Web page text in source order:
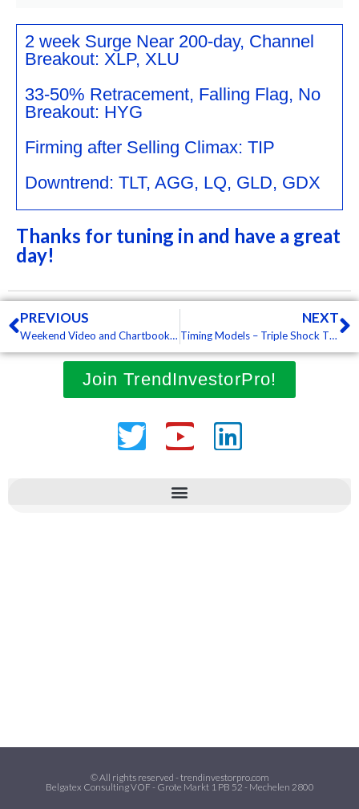
2 week Surge Near 200-day, Channel
Breakout: XLP, XLU
33-50% Retracement, Falling Flag, No
Breakout: HYG
Firming after Selling Climax: TIP
Downtrend: TLT, AGG, LQ, GLD, GDX
Thanks for tuning in and have a great
day!
Prev
PREVIOUS
Weekend Video and Chartbook – Flags and Zigzags, Big Week for XLP and XLU, Bullish Setups in 5 International ETFs (Premium)
NEXT
Timing Models – Triple Shock Thursday, the Secular Downtrend in Oil, Tech Sector Continues to Lag (Premium)
Join TrendInvestorPro!
TwitterYoutubeLinkedin
© All rights reserved - trendinvestorpro.com
Belgatex Consulting VOF - Grote Markt 1 PB 52 - Mechelen 2800